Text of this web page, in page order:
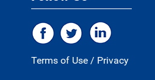
Terms of Use / Privacy